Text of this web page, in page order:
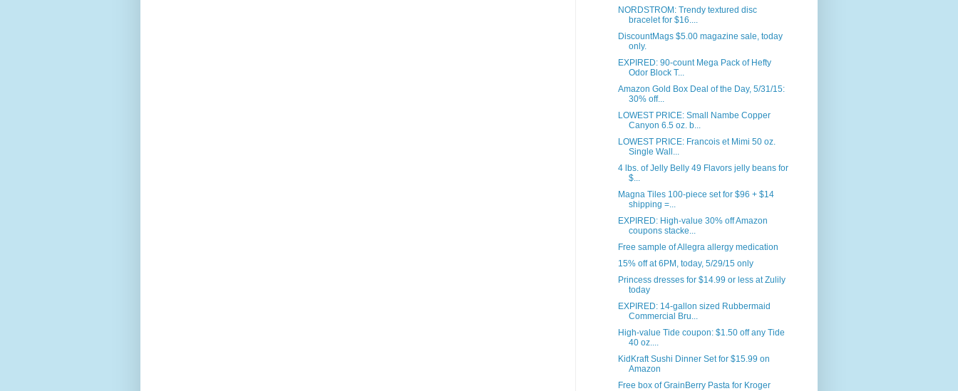
NORDSTROM: Trendy textured disc
bracelet for $16....
DiscountMags $5.00 magazine sale, today
only.
EXPIRED: 90-count Mega Pack of Hefty
Odor Block T...
Amazon Gold Box Deal of the Day, 5/31/15:
30% off...
LOWEST PRICE: Small Nambe Copper
Canyon 6.5 oz. b...
LOWEST PRICE: Francois et Mimi 50 oz.
Single Wall...
4 lbs. of Jelly Belly 49 Flavors jelly beans for
$...
Magna Tiles 100-piece set for $96 + $14
shipping =...
EXPIRED: High-value 30% off Amazon
coupons stacke...
Free sample of Allegra allergy medication
15% off at 6PM, today, 5/29/15 only
Princess dresses for $14.99 or less at Zulily
today
EXPIRED: 14-gallon sized Rubbermaid
Commercial Bru...
High-value Tide coupon: $1.50 off any Tide
40 oz....
KidKraft Sushi Dinner Set for $15.99 on
Amazon
Free box of GrainBerry Pasta for Kroger